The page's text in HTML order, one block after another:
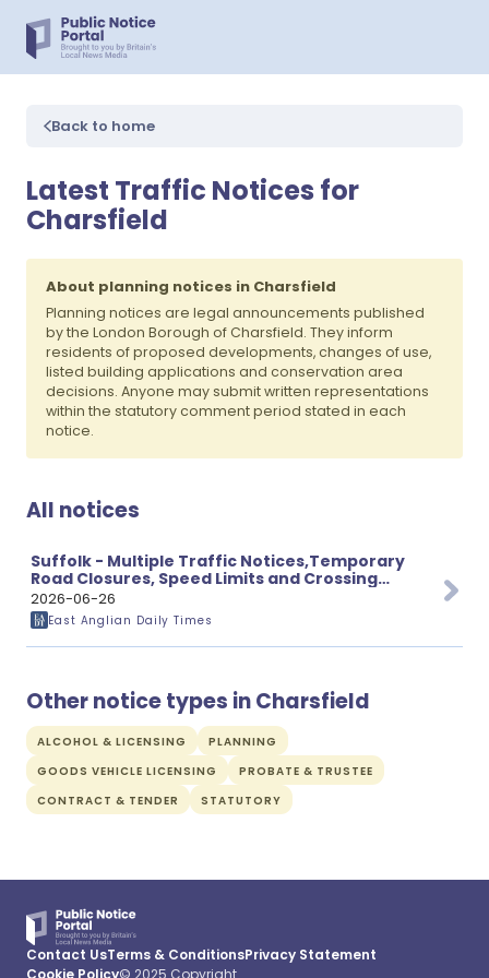
Back to home
Latest Traffic Notices for
Charsfield
About planning notices in Charsfield
Planning notices are legal announcements published
by the London Borough of Charsfield. They inform
residents of proposed developments, changes of use,
listed building applications and conservation area
decisions. Anyone may submit written representations
within the statutory comment period stated in each
notice.
All notices
Suffolk - Multiple Traffic Notices,Temporary
Road Closures, Speed Limits and Crossing
Proposals
2026-06-26
East Anglian Daily Times
Other notice types in Charsfield
ALCOHOL & LICENSING
PLANNING
GOODS VEHICLE LICENSING
PROBATE & TRUSTEE
CONTRACT & TENDER
STATUTORY
Contact UsTerms & ConditionsPrivacy Statement
Cookie Policy© 2025 Copyright